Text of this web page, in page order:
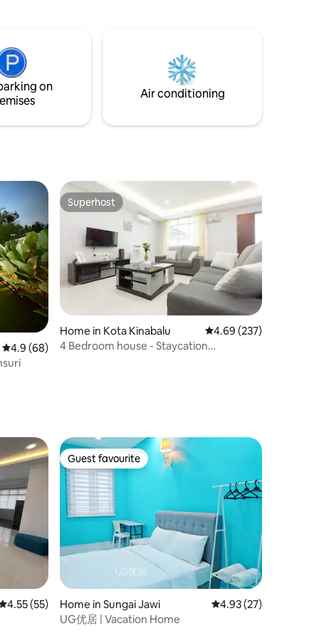
some contemporary touch. Take
pleasure with our heritage boutique villa
with stunning sea view.
on
Air conditioning
4.9 out of 5 average rating, 68 reviews
4.9 (68)
Superhost
Superhost
Home in Kota Kinabalu 4.69 out of 5 average
4.69 (237)
4 Bedroom house - Staycation
out of 5 average rating, 55 reviews
4.55 (55)
Guest favourite
Guest favourite
Home in Sungai Jawi 4.93 out of 5
4.93 (27)
UG优居 | Vacation Home